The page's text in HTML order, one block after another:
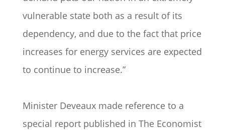
vulnerable state both as a result of its
dependency, and due to the fact that price
increases for energy services are expected
to continue to increase.”
Minister Deveaux made reference to a
special report published in The Economist